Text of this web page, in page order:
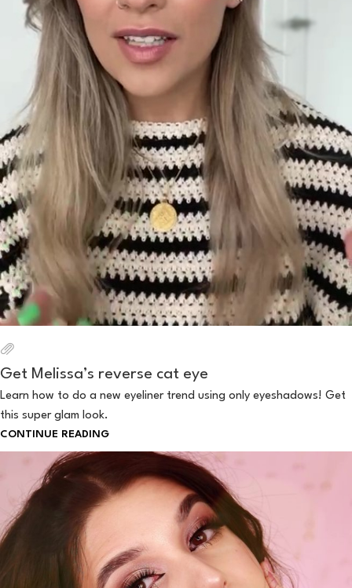
Get Melissa’s reverse cat eye
Learn how to do a new eyeliner trend using only eyeshadows! Get
this super glam look.
CONTINUE READING